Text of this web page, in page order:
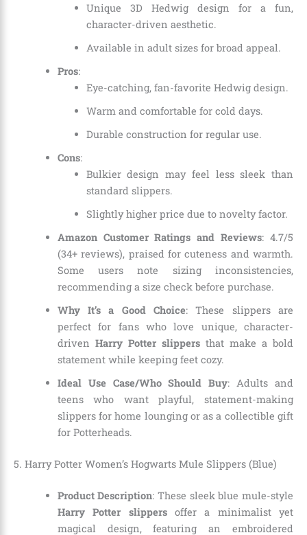
Unique 3D Hedwig design for a fun,
character-driven aesthetic.
Available in adult sizes for broad appeal.
Pros:
Eye-catching, fan-favorite Hedwig design.
Warm and comfortable for cold days.
Durable construction for regular use.
Cons:
Bulkier design may feel less sleek than
standard slippers.
Slightly higher price due to novelty factor.
Amazon Customer Ratings and Reviews: 4.7/5
(34+ reviews), praised for cuteness and warmth.
Some users note sizing inconsistencies,
recommending a size check before purchase.
Why It’s a Good Choice: These slippers are
perfect for fans who love unique, character-
driven Harry Potter slippersthat make a bold
statement while keeping feet cozy.
Ideal Use Case/Who Should Buy: Adults and
teens who want playful, statement-making
slippers for home lounging or as a collectible gift
for Potterheads.
5. Harry Potter Women’s Hogwarts Mule Slippers (Blue)
Product Description: These sleek blue mule-style
Harry Potter slippersoffer a minimalist yet
magical design, featuring an embroidered